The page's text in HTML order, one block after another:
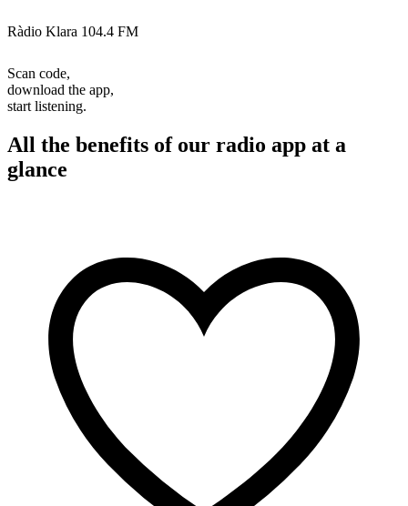
Ràdio Klara 104.4 FM
Scan code,
download the app,
start listening.
All the benefits of our radio app at a
glance